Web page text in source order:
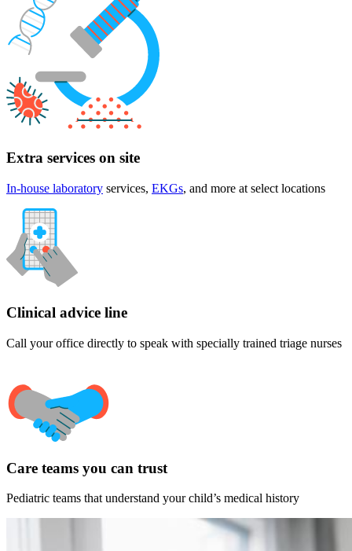
Extra services on site
In-house laboratory services, EKGs, and more at select locations
Clinical advice line
Call your office directly to speak with specially trained triage nurses
Care teams you can trust
Pediatric teams that understand your child’s medical history